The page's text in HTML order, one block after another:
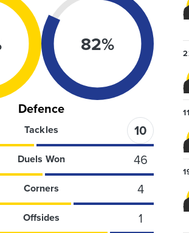
82%
Defence
Tackles
10
Duels Won
46
Corners
4
Offsides
1
11